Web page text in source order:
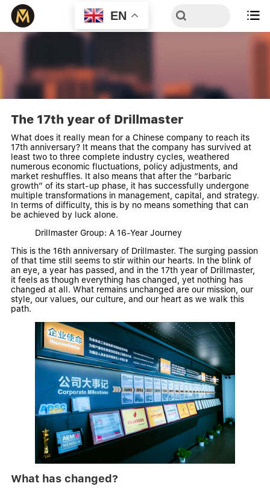
EN 
The 17th year of Drillmaster
What does it really mean for a Chinese company to reach its
17th anniversary? It means that the company has survived at
least two to three complete industry cycles, weathered
numerous economic fluctuations, policy adjustments, and
market reshuffles. It also means that after the “barbaric
growth” of its start-up phase, it has successfully undergone
multiple transformations in management, capital, and strategy.
In terms of difficulty, this is by no means something that can
be achieved by luck alone.
Drillmaster Group: A 16-Year Journey
This is the 16th anniversary of Drillmaster. The surging passion
of that time still seems to stir within our hearts. In the blink of
an eye, a year has passed, and in the 17th year of Drillmaster,
it feels as though everything has changed, yet nothing has
changed at all. What remains unchanged are our mission, our
style, our values, our culture, and our heart as we walk this
path.
What has changed?